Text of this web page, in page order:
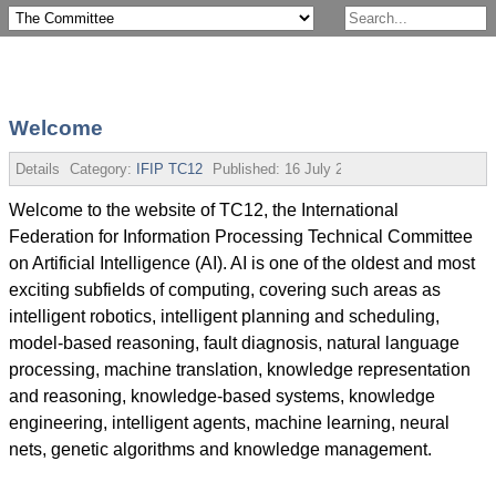
Welcome
Details Category: IFIP TC12 Published: 16 July 2013
Welcome to the website of TC12, the International
Federation for Information Processing Technical Committee
on Artificial Intelligence (AI). AI is one of the oldest and most
exciting subfields of computing, covering such areas as
intelligent robotics, intelligent planning and scheduling,
model-based reasoning, fault diagnosis, natural language
processing, machine translation, knowledge representation
and reasoning, knowledge-based systems, knowledge
engineering, intelligent agents, machine learning, neural
nets, genetic algorithms and knowledge management.